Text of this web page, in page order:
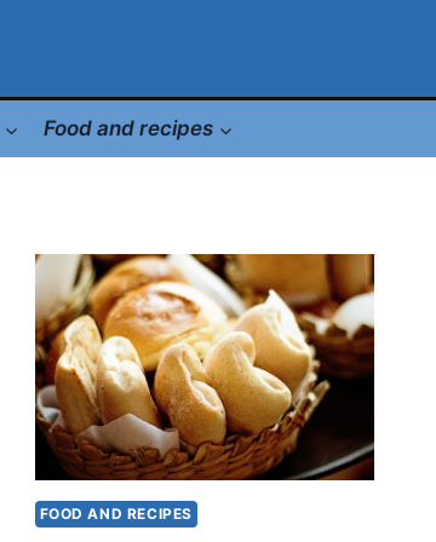
Food and recipes
FOOD AND RECIPES